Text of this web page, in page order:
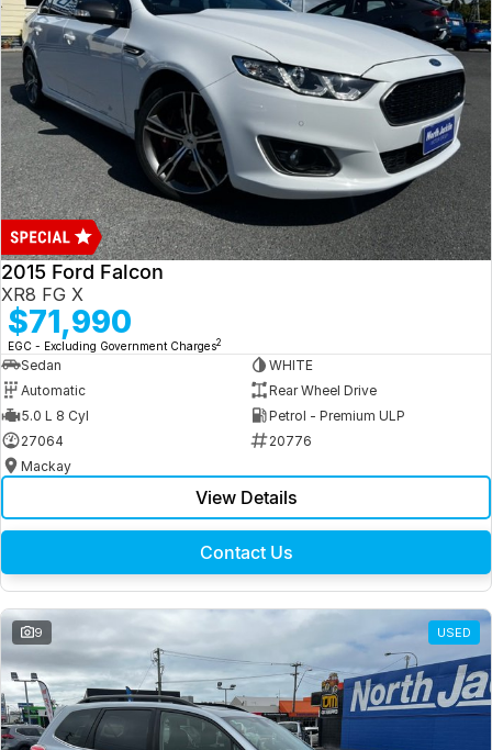
2015 Ford Falcon
XR8 FG X
$71,990
EGC - Excluding Government Charges2
Sedan
WHITE
Automatic
Rear Wheel Drive
5.0 L 8 Cyl
Petrol - Premium ULP
27064
20776
Mackay
View Details
Contact Us
9 USED